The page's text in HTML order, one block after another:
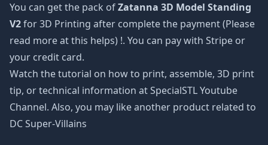
You can get the pack ofZatanna 3D Model Standing
V2for 3D Printing after complete the payment (Please
read more atthis helps) !. You can pay with Stripe or
your credit card.
Watch the tutorial on how to print, assemble, 3D print
tip, or technical information at SpecialSTL Youtube
Channel. Also, you may like another product related to
DC Super-Villains